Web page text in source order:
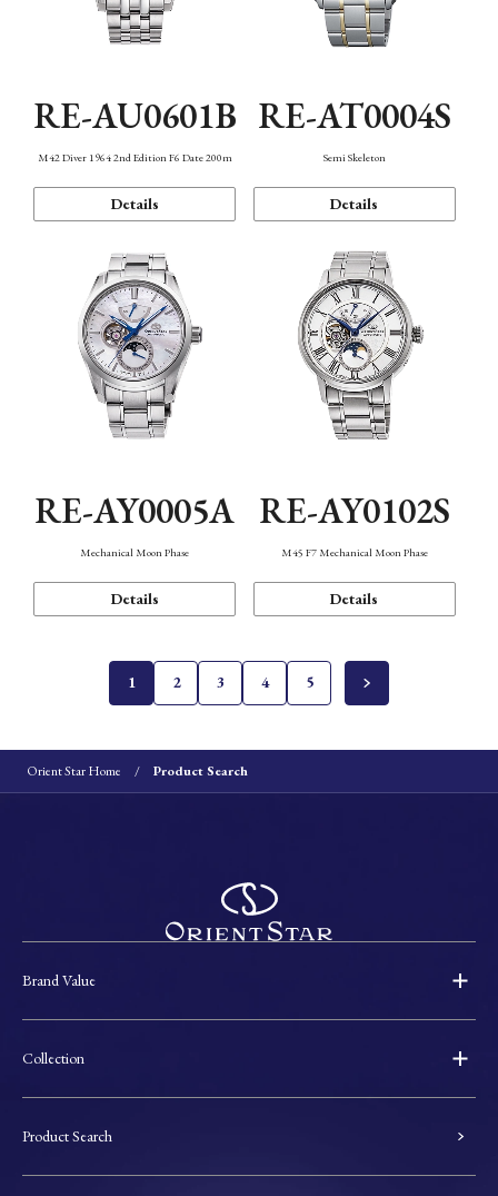
RE-AU0601B
M42 Diver 1964 2nd Edition F6 Date 200m
Details
RE-AT0004S
Semi Skeleton
Details
RE-AY0005A
Mechanical Moon Phase
Details
RE-AY0102S
M45 F7 Mechanical Moon Phase
Details
1 2 3 4 5
Orient Star Home Product Search
Brand Value
Collection
Product Search